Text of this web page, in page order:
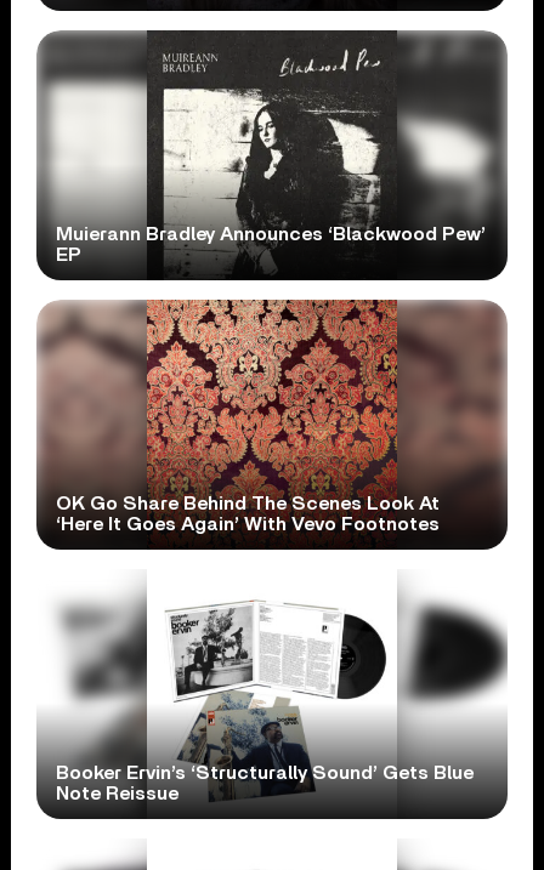
Muierann Bradley Announces ‘Blackwood Pew’
EP
OK Go Share Behind The Scenes Look At
‘Here It Goes Again’ With Vevo Footnotes
Booker Ervin’s ‘Structurally Sound’ Gets Blue
Note Reissue